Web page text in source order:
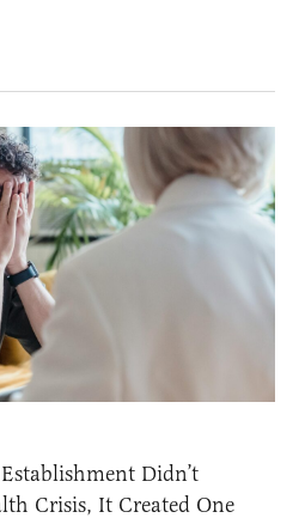
Didn’t
Crisis, It Created One